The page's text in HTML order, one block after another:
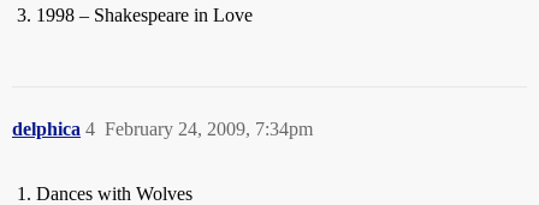
1998 – Shakespeare in Love
delphica February 24, 2009, 7:34pm
4
Dances with Wolves